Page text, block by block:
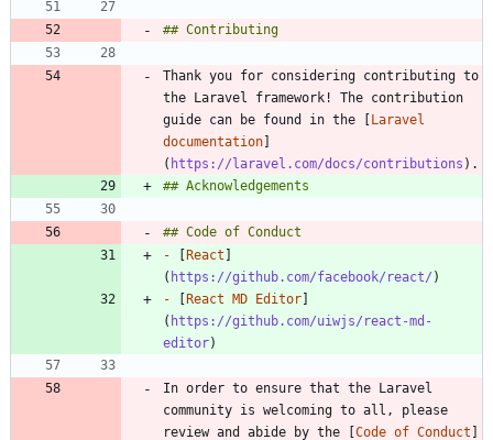
Thank you for considering contributing to
the Laravel framework! The contribution
guide can be found in the [
Laravel
documentation
( https://laravel.com/docs/contributions
-
React
( https://github.com/facebook/react/
-
React MD Editor
( https://github.com/uiwjs/react-md-
editor
In order to ensure that the Laravel
community is welcoming to all, please
review and abide by the [ Code of Conduct